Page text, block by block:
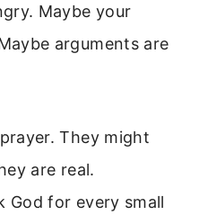
Maybe your
arguments are
They might
are real.
God for every small